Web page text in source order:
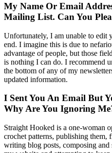
My Name Or Email
Mailing List. Can You
Unfortunately, I am unable to edit
end. I imagine this is due to
advantage of people, but those
is nothing I can do. I recommend
the bottom of any of my
updated information.
I Sent You An Email But
Why Are You Ignoring
Straight Hooked is a one-woman
crochet patterns, publishing
writing blog posts, composing